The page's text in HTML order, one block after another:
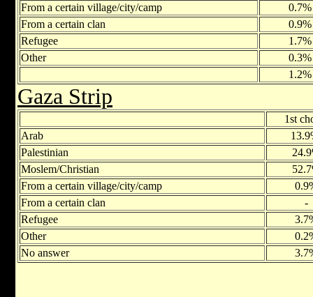
From a certain village/city/camp
0.7%
From a certain clan
0.9%
Refugee
1.7%
Other
0.3%
1.2%
Gaza Strip
1st
Arab
Palestinian
Moslem/Christian
From a certain village/city/camp
From a certain clan
-
Refugee
Other
No answer